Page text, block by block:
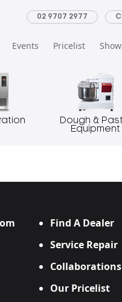
Events Pricelist
02 9707 2977
Dough &
Equipment
Find A Dealer
Service Repair
Collaborations
Our Pricelist